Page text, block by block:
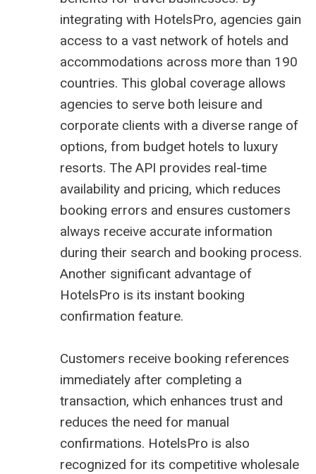
integrating with HotelsPro, agencies gain
access to a vast network of hotels and
accommodations across more than 190
countries. This global coverage allows
agencies to serve both leisure and
corporate clients with a diverse range of
options, from budget hotels to luxury
resorts. The API provides real-time
availability and pricing, which reduces
booking errors and ensures customers
always receive accurate information
during their search and booking process.
Another significant advantage of
HotelsPro is its instant booking
confirmation feature.
Customers receive booking references
immediately after completing a
transaction, which enhances trust and
reduces the need for manual
confirmations. HotelsPro is also
recognized for its competitive wholesale